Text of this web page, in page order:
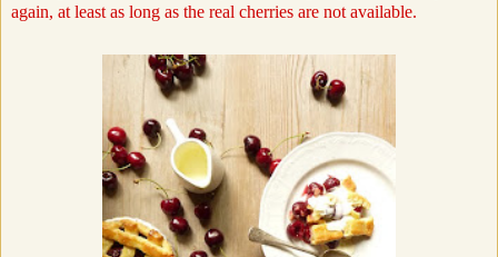
again, at least as long as the real cherries are not available.